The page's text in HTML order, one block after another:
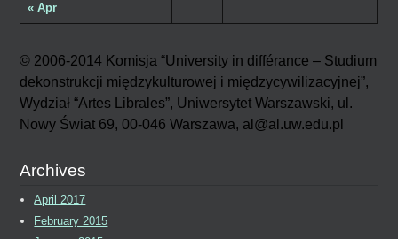
« Apr
© 2006-2014 Komisja “University in différance – Studium
dekonstrukcji międzykulturowej i międzycywilizacyjnej”,
Wydział “Artes Librales”, Uniwersytet Warszawski, ul.
Nowy Świat 69, 00-046 Warszawa, al@al.uw.edu.pl
Archives
April 2017
February 2015